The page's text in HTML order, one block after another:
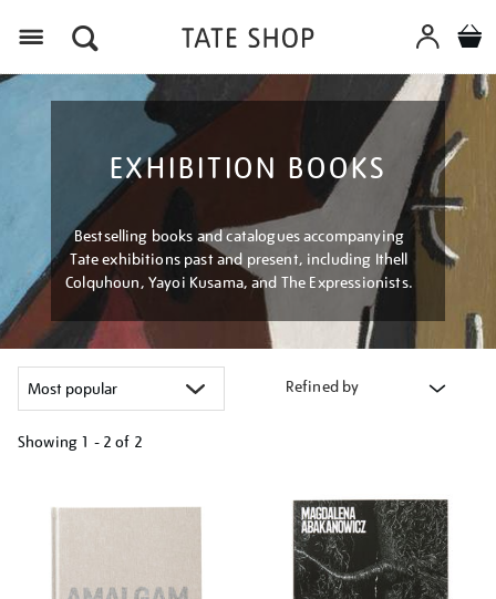
EXHIBITION BOOKS
Bestselling books and catalogues accompanying
Tate exhibitions past and present, including Ithell
Colquhoun, Yayoi Kusama, and The Expressionists.
Refined by
Showing 1 - 2 of 2
your